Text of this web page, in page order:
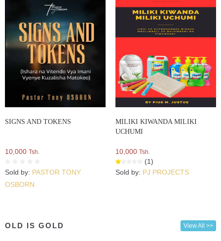
SIGNS AND TOKENS
10,000 Tsh.
Sold by: PASTOR TONY
OSBORN
MILIKI KIWANDA MILIKI
UCHUMI
10,000 Tsh.
(1)
Sold by: PJ PROJECTS
OLD IS GOLD View All >>